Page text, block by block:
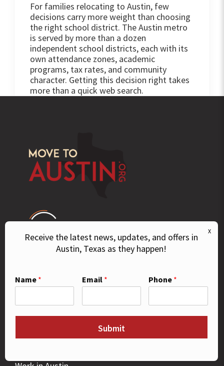
For families relocating to Austin, few
decisions carry more weight than choosing
the right school district. The Austin metro
is served by more than a dozen
independent school districts, each with its
own attendance zones, academic
programs, tax rates, and community
character. Getting this decision right takes
more than a quick web search.
Buying a Home
Receive the latest news, updates, and offers in
Austin, Texas as they happen!
Name * Email * Phone *
Submit